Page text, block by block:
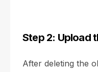
Step 2: Upload
After deleting the